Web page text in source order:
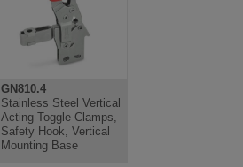
GN810.4
Stainless Steel Vertical
Acting Toggle Clamps,
Safety Hook, Vertical
Mounting Base